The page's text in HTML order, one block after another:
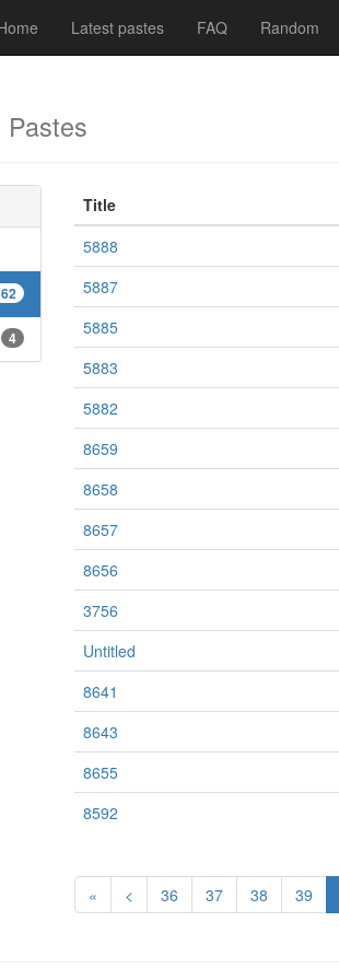
Latest pastes FAQ Random
Pastes
4
Title
5888
5887
5885
5883
5882
8659
8658
8657
8656
3756
Untitled
8641
8643
8655
8592
« < 36 37 38 39